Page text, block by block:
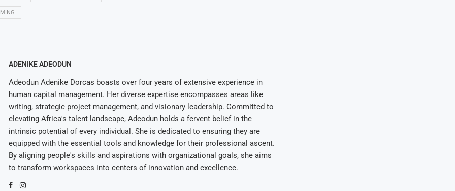
ADENIKE ADEODUN
Adeodun Adenike Dorcas boasts over four years of extensive experience in
human capital management. Her diverse expertise encompasses areas like
writing, strategic project management, and visionary leadership. Committed to
elevating Africa's talent landscape, Adeodun holds a fervent belief in the
intrinsic potential of every individual. She is dedicated to ensuring they are
equipped with the essential tools and knowledge for their professional ascent.
By aligning people's skills and aspirations with organizational goals, she aims
to transform workspaces into centers of innovation and excellence.